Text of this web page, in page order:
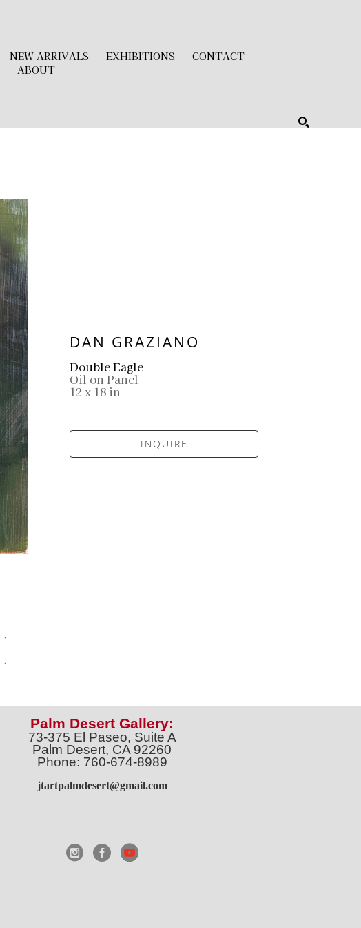
NEW ARRIVALS EXHIBITIONS
CONTACT
ABOUT
DAN GRAZIANO
Double Eagle
Oil on Panel
12 x 18 in
INQUIRE
Palm Desert Gallery:
73-375 El Paseo, Suite A
Palm Desert, CA 92260
Phone: 760-674-8989
jtartpalmdesert@gmail.com